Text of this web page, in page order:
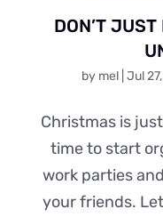
DON’T
by mel| Jul
Christmas is
time to start
work parties
your friends.